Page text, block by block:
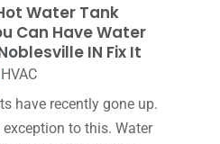
(8)
Water Tank
Can Have Water
IN Fix It
HVAC
have recently gone up.
to this. Water